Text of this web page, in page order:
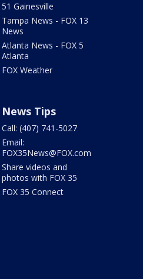
51 Gainesville
Tampa News - FOX 13
News
Atlanta News - FOX 5
Atlanta
FOX Weather
News Tips
Call: (407) 741-5027
Email:
FOX35News@FOX.com
Share videos and
photos with FOX 35
FOX 35 Connect